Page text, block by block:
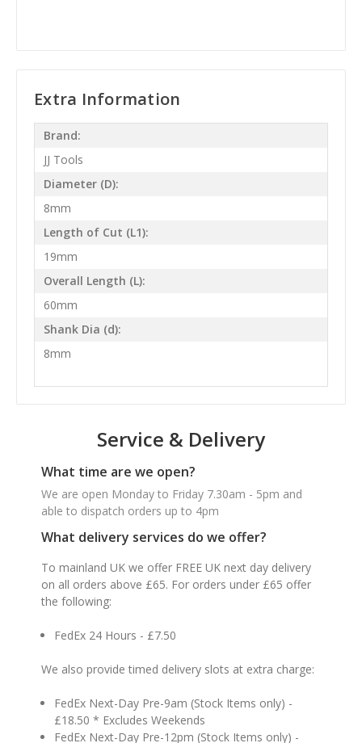
Extra Information
Brand:
JJ Tools
Diameter (D):
8mm
Length of Cut (L1):
19mm
Overall Length (L):
60mm
Shank Dia (d):
8mm
Service & Delivery
What time are we open?
We are open Monday to Friday 7.30am - 5pm and
able to dispatch orders up to 4pm
What delivery services do we offer?
To mainland UK we offer FREE UK next day delivery
on all orders above £65. For orders under £65 offer
the following:
FedEx 24 Hours - £7.50
We also provide timed delivery slots at extra charge:
FedEx Next-Day Pre-9am (Stock Items only) -
£18.50 * Excludes Weekends
FedEx Next-Day Pre-12pm (Stock Items only) -